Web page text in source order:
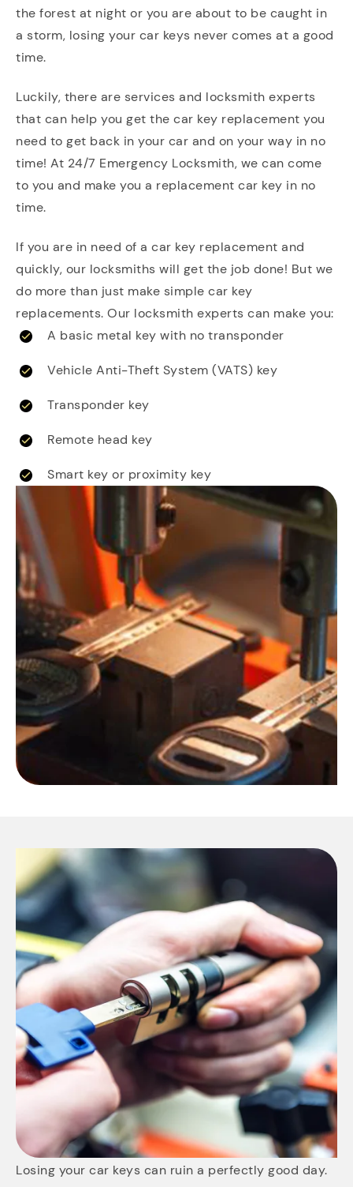
the forest at night or you are about to be caught in
a storm, losing your car keys never comes at a good
time.
Luckily, there are services and locksmith experts
that can help you get the car key replacement you
need to get back in your car and on your way in no
time! At 24/7 Emergency Locksmith, we can come
to you and make you a replacement car key in no
time.
If you are in need of a car key replacement and
quickly, our locksmiths will get the job done! But we
do more than just make simple car key
replacements. Our locksmith experts can make you:
A basic metal key with no transponder
Vehicle Anti-Theft System (VATS) key
Transponder key
Remote head key
Smart key or proximity key
Losing your car keys can ruin a perfectly good day.